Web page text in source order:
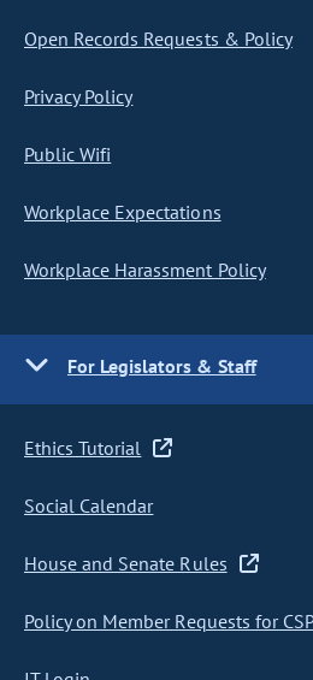
Open Records Requests & Policy
Privacy Policy
Public Wifi
Workplace Expectations
Workplace Harassment Policy
For Legislators & Staff
Ethics Tutorial
Social Calendar
House and Senate Rules
Policy on Member Requests for